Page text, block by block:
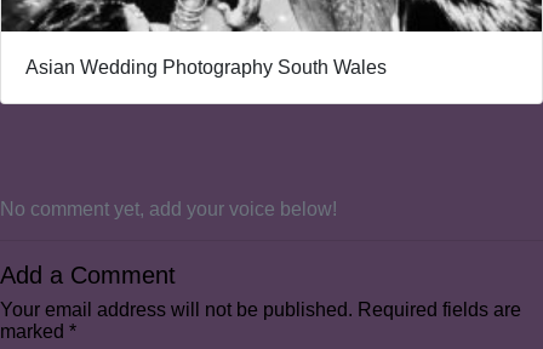
Asian Wedding Photography South Wales
No comment yet, add your voice below!
Add a Comment
Your email address will not be published. Required fields are
marked *